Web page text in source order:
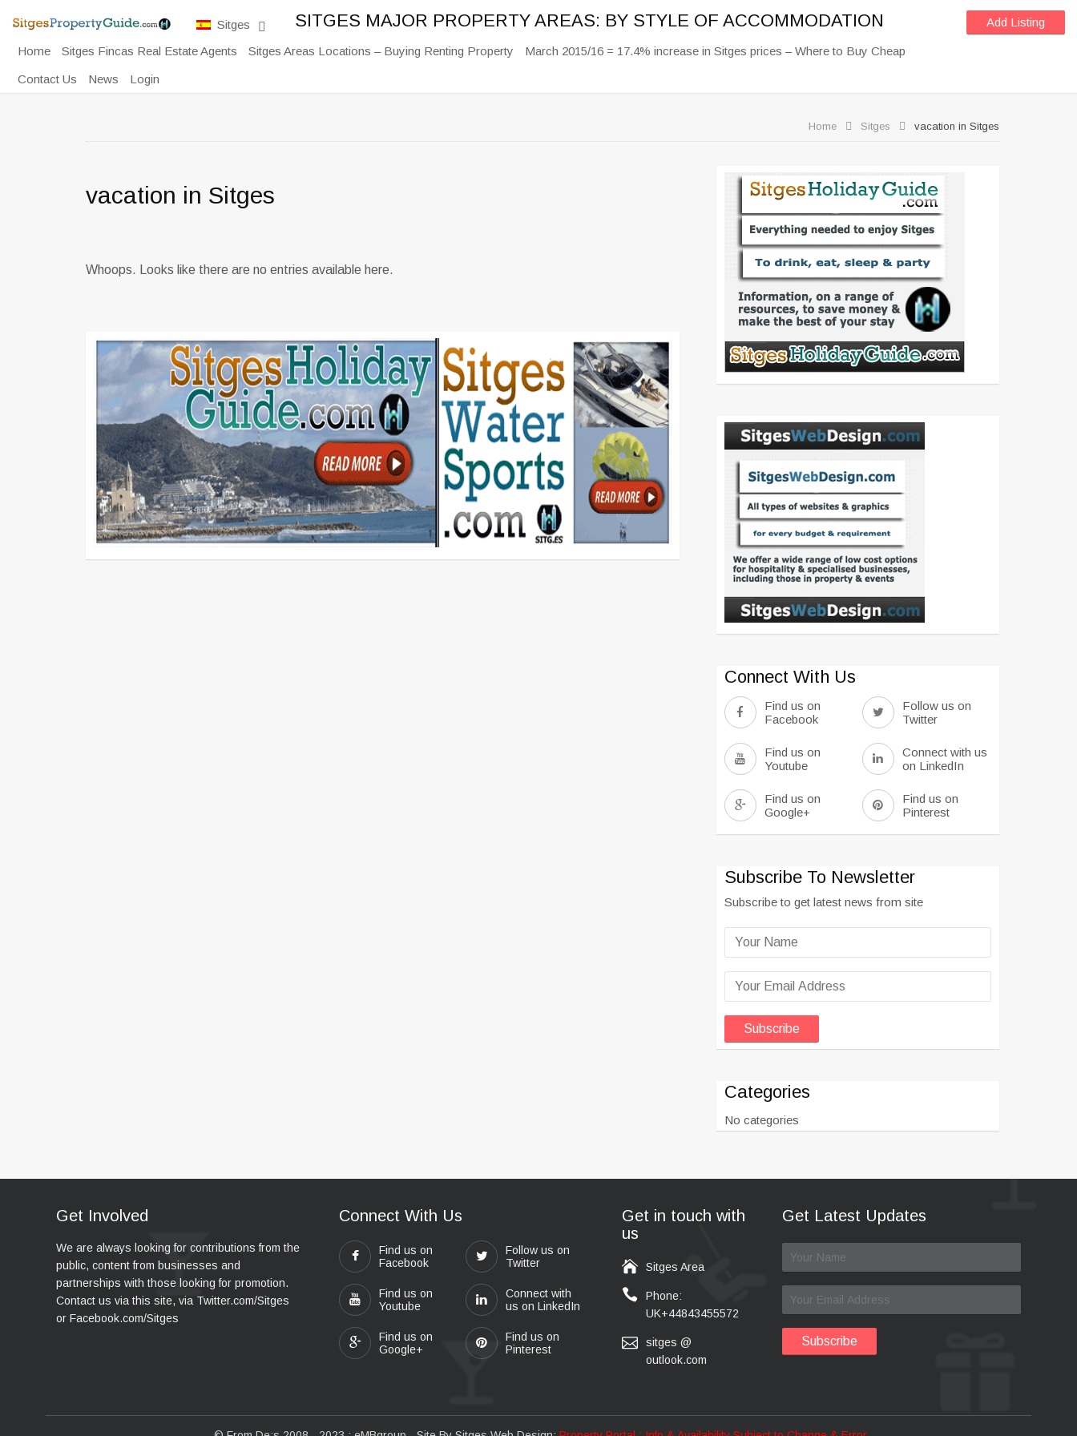
Add Listing
Sitges SITGES MAJOR PROPERTY AREAS: BY STYLE OF ACCOMMODATION
Home Sitges Fincas Real Estate Agents Sitges Areas Locations – Buying Renting Property March 2015/16 = 17.4% increase in Sitges prices – Where to Buy Cheap
Contact Us News Login
Home Sitges vacation in Sitges
vacation in Sitges
Whoops. Looks like there are no entries available here.
Connect With Us
Find us on
Facebook
Follow us on
Twitter
Find us on
Youtube
Connect with us
on LinkedIn
Find us on
Google+
Find us on
Pinterest
Subscribe To Newsletter
Subscribe to get latest news from site
Categories
No categories
Get Involved
We are always looking for contributions from the
public, content from businesses and
partnerships with those looking for promotion.
Contact us via this site, via Twitter.com/Sitges
or Facebook.com/Sitges
Connect With Us
Find us on
Facebook
Follow us on
Twitter
Find us on
Youtube
Connect with
us on LinkedIn
Find us on
Google+
Find us on
Pinterest
Get in touch with
us
Sitges Area
Phone:
UK+44843455572
sitges @
outlook.com
Get Latest Updates